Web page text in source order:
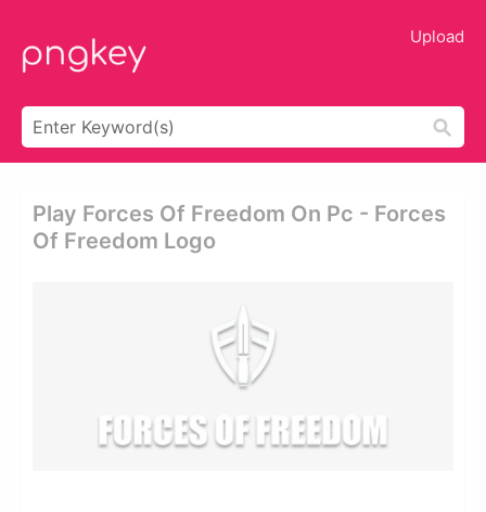
Upload
Play Forces Of Freedom On Pc - Forces
Of Freedom Logo